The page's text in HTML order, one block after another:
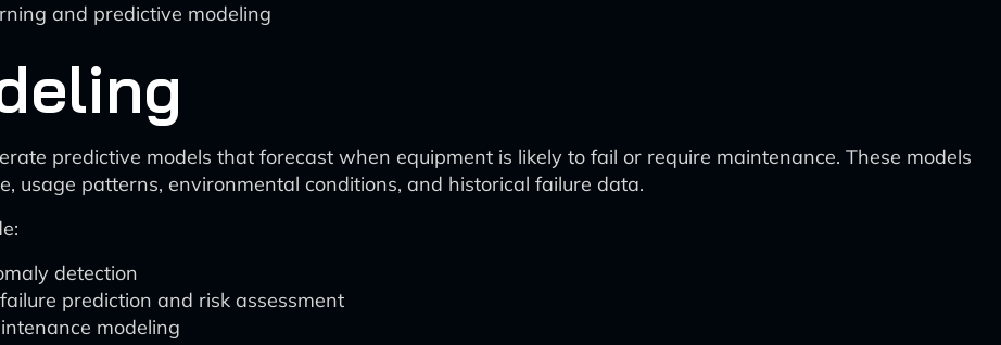
and predictive modeling
predictive models that forecast when equipment is likely to fail or require maintenance. These models
usage patterns, environmental conditions, and historical failure data.
detection
prediction and risk assessment
modeling